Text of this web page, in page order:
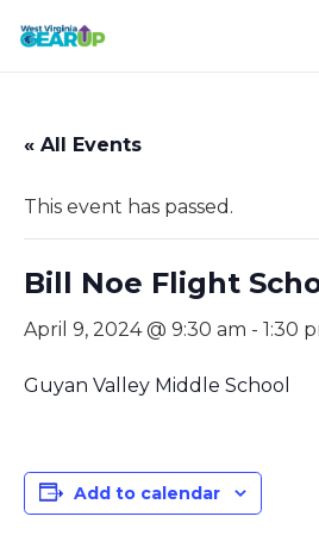
« All Events
This event has passed.
Bill Noe Flight
April 9, 2024 @ 9:30 am - 1:30
Guyan Valley Middle School
Add to calendar